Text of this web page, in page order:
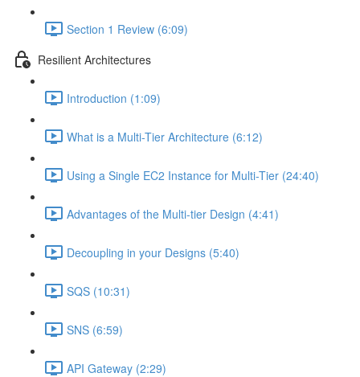
Section 1 Review (6:09)
Resilient Architectures
Introduction (1:09)
What is a Multi-Tier Architecture (6:12)
Using a Single EC2 Instance for Multi-Tier (24:40)
Advantages of the Multi-tier Design (4:41)
Decoupling in your Designs (5:40)
SQS (10:31)
SNS (6:59)
API Gateway (2:29)